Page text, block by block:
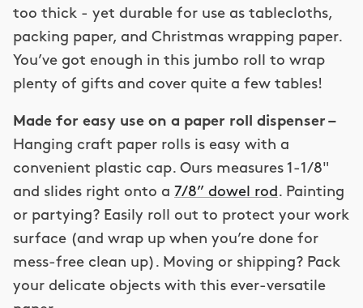
too thick - yet durable for use as tablecloths,
packing paper, and Christmas wrapping paper.
You’ve got enough in this jumbo roll to wrap
plenty of gifts and cover quite a few tables!
Made for easy use on a paper roll dispenser –
Hanging craft paper rolls is easy with a
convenient plastic cap. Ours measures 1-1/8"
and slides right onto a 7/8” dowel rod. Painting
or partying? Easily roll out to protect your work
surface (and wrap up when you’re done for
mess-free clean up). Moving or shipping? Pack
your delicate objects with this ever-versatile